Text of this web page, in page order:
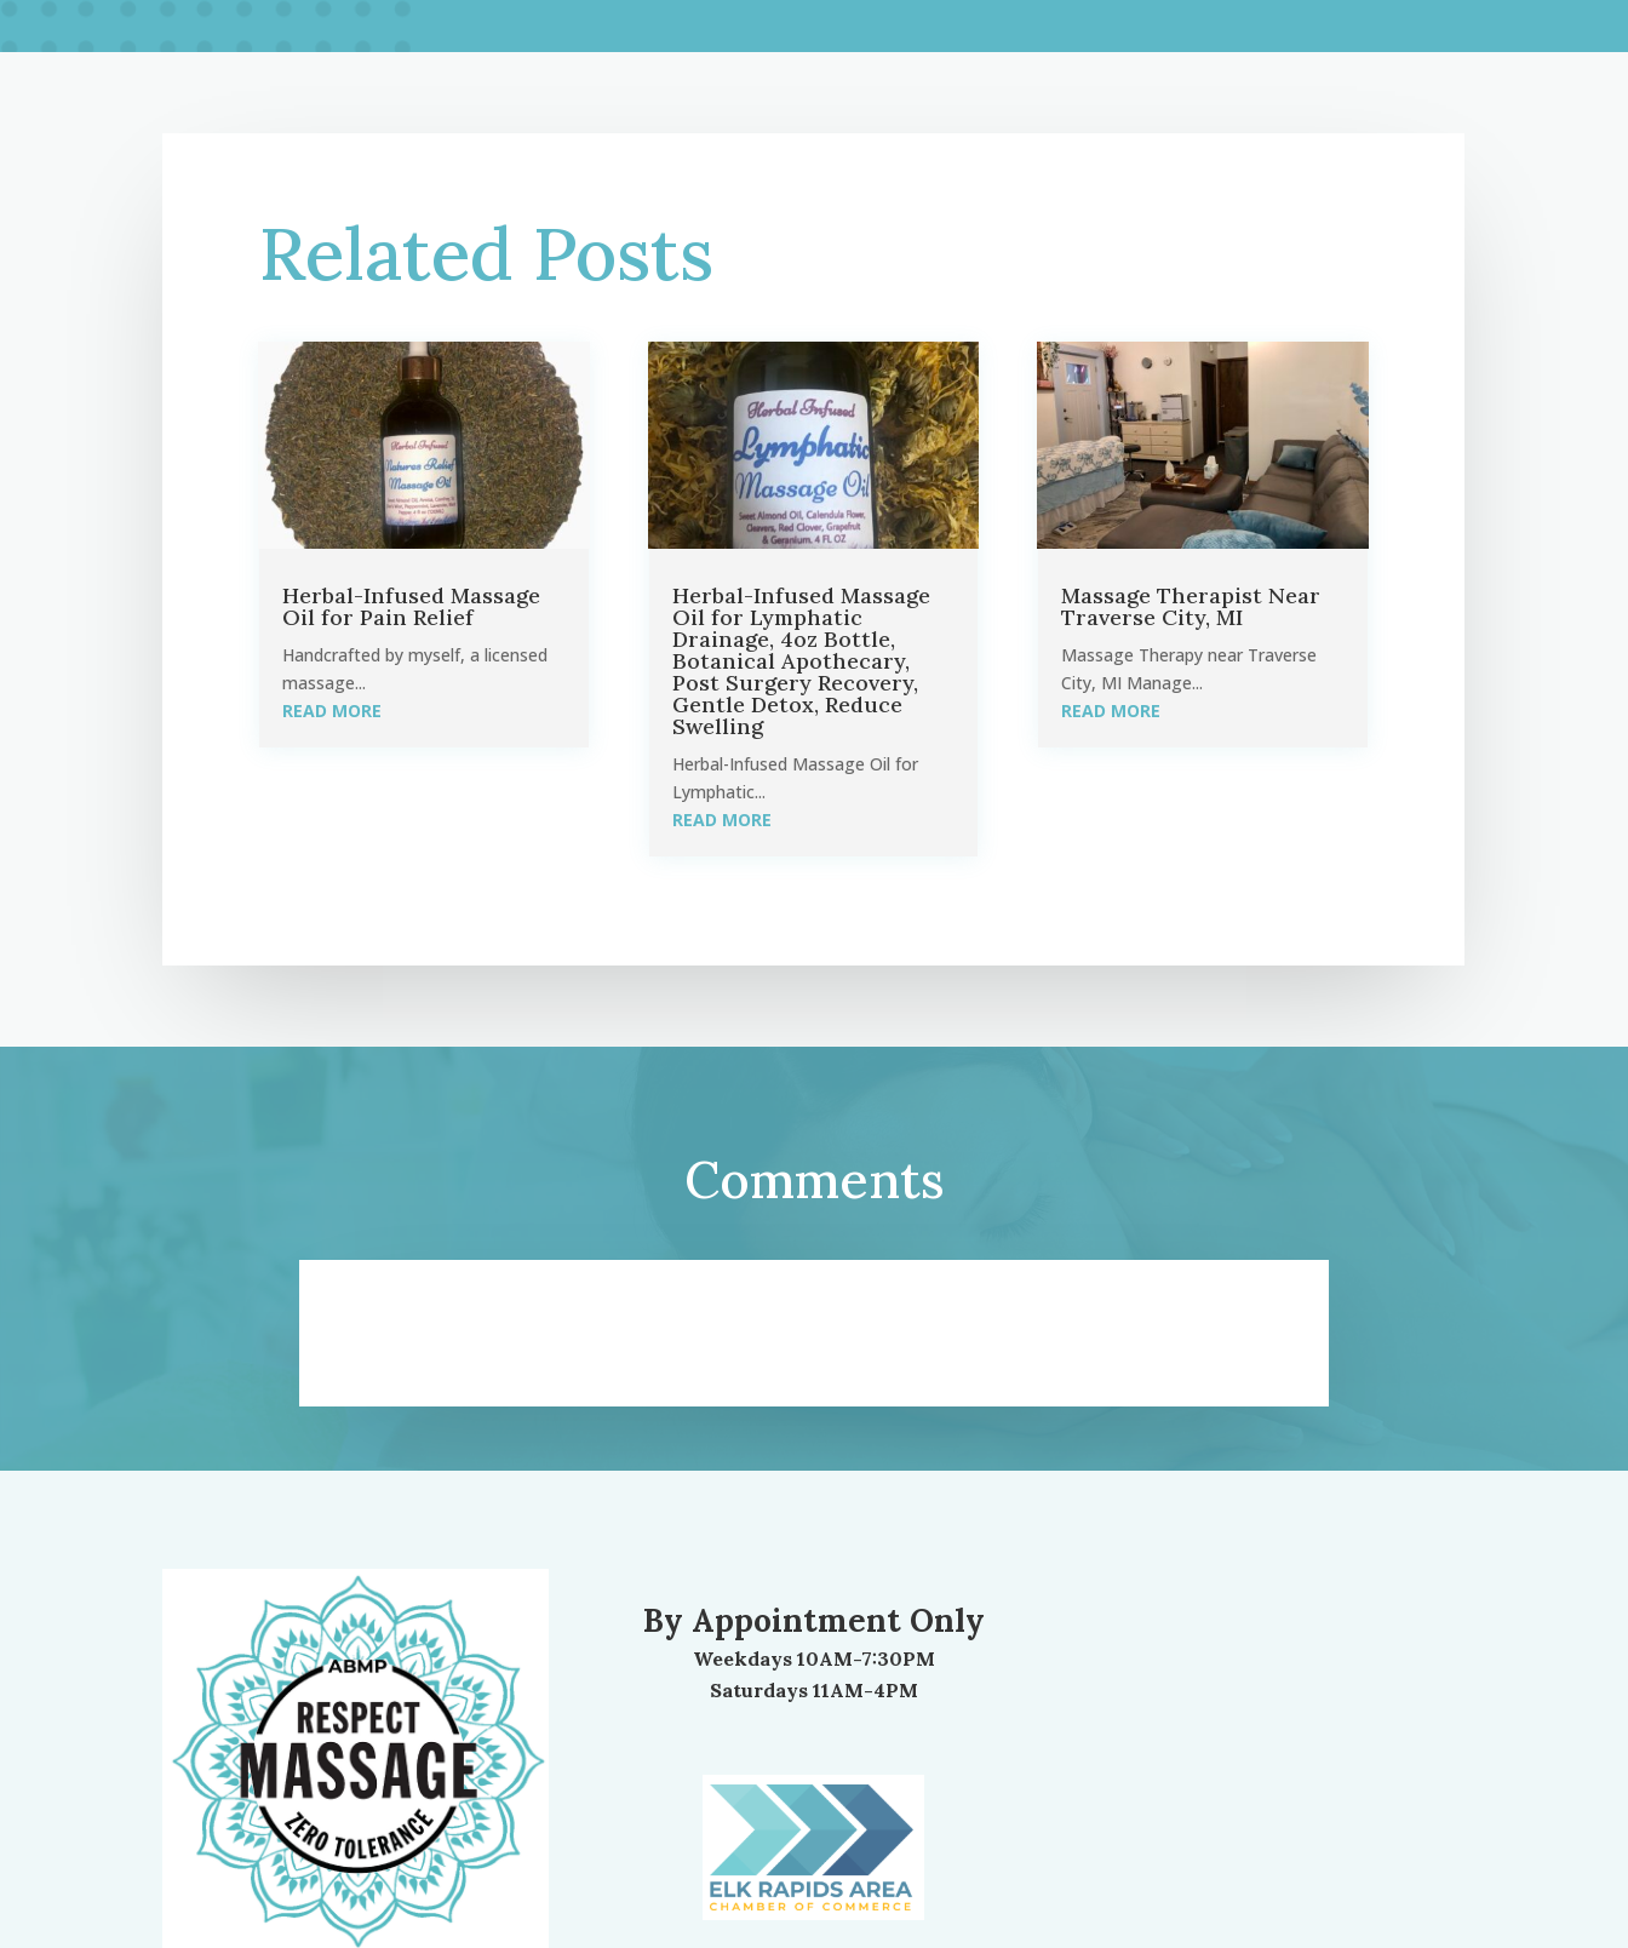
Related Posts
Herbal-Infused Massage
Oil for Pain Relief
Handcrafted by myself, a licensed
massage...
READ MORE
Herbal-Infused Massage
Oil for Lymphatic
Drainage, 4oz Bottle,
Botanical Apothecary,
Post Surgery Recovery,
Gentle Detox, Reduce
Swelling
Herbal-Infused Massage Oil for
Lymphatic...
READ MORE
Massage Therapist Near
Traverse City, MI
Massage Therapy near Traverse
City, MI Manage...
READ MORE
Comments
By Appointment Only
Weekdays 10AM-7:30PM
Saturdays 11AM-4PM